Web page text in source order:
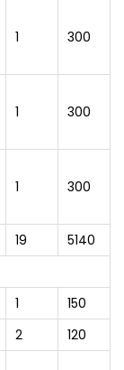
1 300
1 300
1 300
19
5140
1
150
2 120